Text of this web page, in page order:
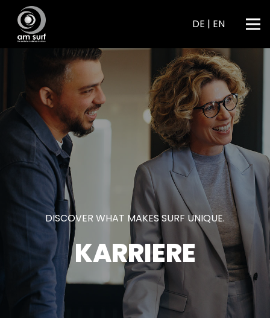
DE | EN
DISCOVER WHAT MAKES SURF UNIQUE.
KARRIERE